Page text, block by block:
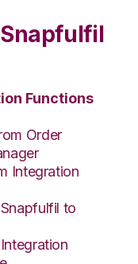
Functions
Order
Integration
to